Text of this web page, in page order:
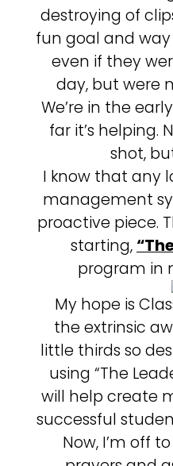
destroying of
fun goal and
even if they
day, but were
We’re in the
far it’s helping.
shot,
I know that any
management
proactive piece.
starting,
program in
My hope is
the extrinsic
little thirds so
using “The
will help create
successful
Now, I’m off